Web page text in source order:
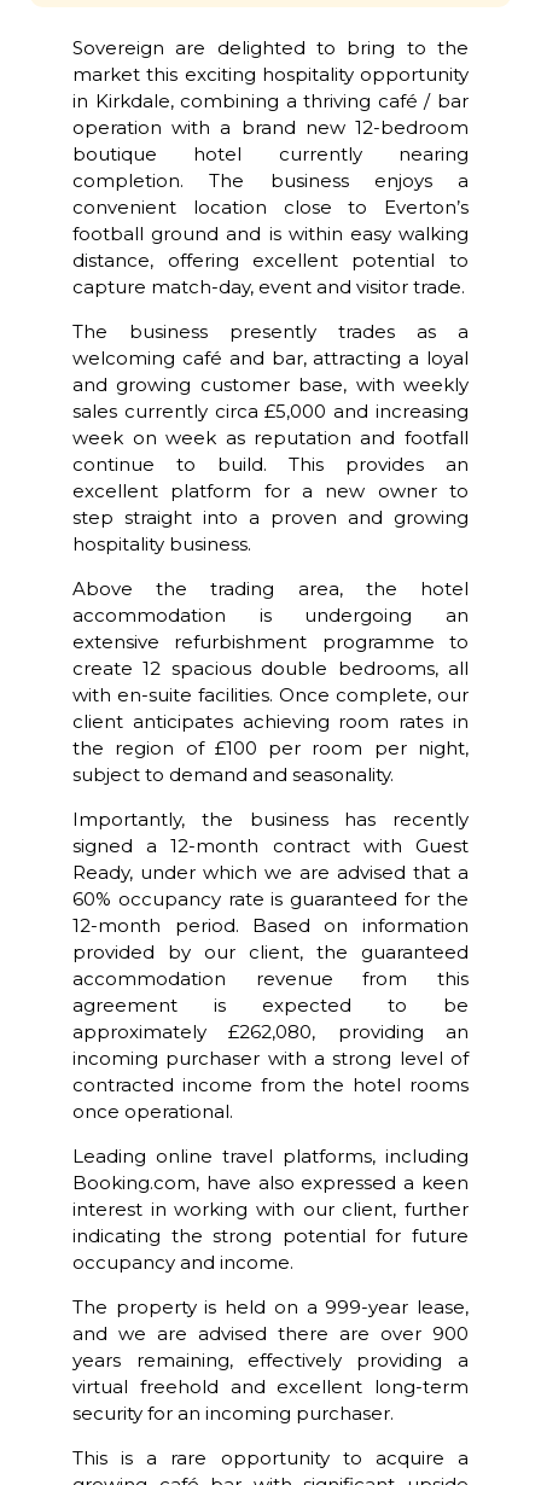
Sovereign are delighted to bring to the
market this exciting hospitality opportunity
in Kirkdale, combining a thriving café / bar
operation with a brand new 12-bedroom
boutique hotel currently nearing
completion. The business enjoys a
convenient location close to Everton’s
football ground and is within easy walking
distance, offering excellent potential to
capture match-day, event and visitor trade.
The business presently trades as a
welcoming café and bar, attracting a loyal
and growing customer base, with weekly
sales currently circa £5,000 and increasing
week on week as reputation and footfall
continue to build. This provides an
excellent platform for a new owner to
step straight into a proven and growing
hospitality business.
Above the trading area, the hotel
accommodation is undergoing an
extensive refurbishment programme to
create 12 spacious double bedrooms, all
with en-suite facilities. Once complete, our
client anticipates achieving room rates in
the region of £100 per room per night,
subject to demand and seasonality.
Importantly, the business has recently
signed a 12-month contract with Guest
Ready, under which we are advised that a
60% occupancy rate is guaranteed for the
12-month period. Based on information
provided by our client, the guaranteed
accommodation revenue from this
agreement is expected to be
approximately £262,080, providing an
incoming purchaser with a strong level of
contracted income from the hotel rooms
once operational.
Leading online travel platforms, including
Booking.com, have also expressed a keen
interest in working with our client, further
indicating the strong potential for future
occupancy and income.
The property is held on a 999-year lease,
and we are advised there are over 900
years remaining, effectively providing a
virtual freehold and excellent long-term
security for an incoming purchaser.
This is a rare opportunity to acquire a